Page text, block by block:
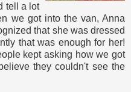
tell a lot
we got into the van, Anna
that she was dressed
that was enough for her!
kept asking how we got
they couldn't see the